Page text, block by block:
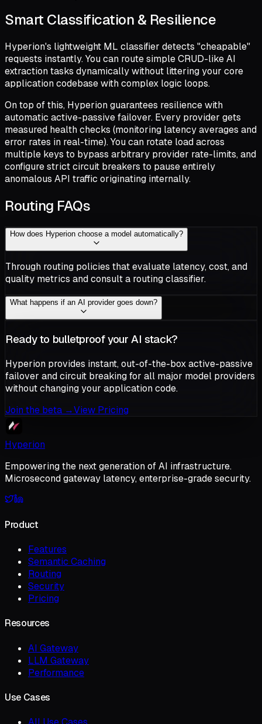
Smart Classification & Resilience
Hyperion's lightweight ML classifier detects "cheapable"
requests instantly. You can route simple CRUD-like AI
extraction tasks dynamically without littering your core
application codebase with complex logic loops.
On top of this, Hyperion guarantees resilience with
automatic active-passive failover. Every provider gets
measured health checks (monitoring latency averages and
error rates in real-time). You can rotate load across
multiple keys to bypass arbitrary provider rate-limits, and
configure strict circuit breakers to pause entirely
anomalous API traffic originating internally.
Routing FAQs
How does Hyperion choose a model automatically?
Through routing policies that evaluate latency, cost, and
quality metrics and consult a routing classifier.
What happens if an AI provider goes down?
Ready to bulletproof your AI stack?
Hyperion provides instant, out-of-the-box active-passive
failover and circuit breaking for all major model providers
without changing your application code.
Join the beta →View Pricing
Hyperion
Empowering the next generation of AI infrastructure.
Microsecond gateway latency, enterprise-grade security.
Product
Features
Semantic Caching
Routing
Security
Pricing
Resources
AI Gateway
LLM Gateway
Performance
Use Cases